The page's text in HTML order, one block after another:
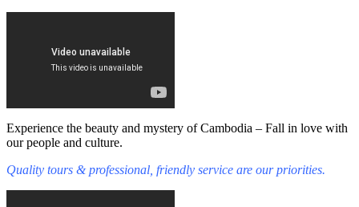
Experience the beauty and mystery of Cambodia – Fall in love with
our people and culture.
Quality tours & professional, friendly service are our priorities.